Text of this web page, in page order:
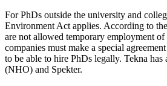
For PhDs outside the university and
Environment Act applies. According to
are not allowed temporary employment
companies must make a special
to be able to hire PhDs legally. Tekna has
(NHO) and Spekter.